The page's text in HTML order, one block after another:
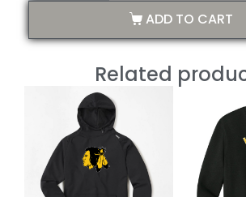
ADD TO CART
Related